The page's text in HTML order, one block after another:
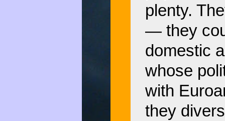
plenty.
— they
domestic
whose
with
they